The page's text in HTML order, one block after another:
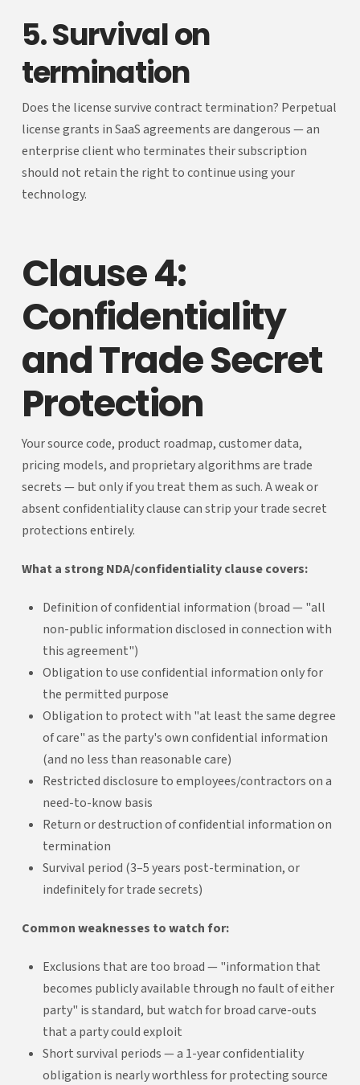
5. Survival on
termination
Does the license survive contract termination? Perpetual
license grants in SaaS agreements are dangerous — an
enterprise client who terminates their subscription
should not retain the right to continue using your
technology.
Clause 4:
Confidentiality
and Trade Secret
Protection
Your source code, product roadmap, customer data,
pricing models, and proprietary algorithms are trade
secrets — but only if you treat them as such. A weak or
absent confidentiality clause can strip your trade secret
protections entirely.
What a strong NDA/confidentiality clause covers:
Definition of confidential information (broad — "all
non-public information disclosed in connection with
this agreement")
Obligation to use confidential information only for
the permitted purpose
Obligation to protect with "at least the same degree
of care" as the party's own confidential information
(and no less than reasonable care)
Restricted disclosure to employees/contractors on a
need-to-know basis
Return or destruction of confidential information on
termination
Survival period (3–5 years post-termination, or
indefinitely for trade secrets)
Common weaknesses to watch for:
Exclusions that are too broad — "information that
becomes publicly available through no fault of either
party" is standard, but watch for broad carve-outs
that a party could exploit
Short survival periods — a 1-year confidentiality
obligation is nearly worthless for protecting source